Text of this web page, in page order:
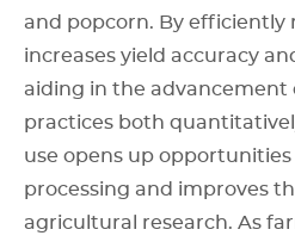
and popcorn. By efficiently
increases yield accuracy
aiding in the advancement
practices both
use opens up
processing and improves
agricultural research. As